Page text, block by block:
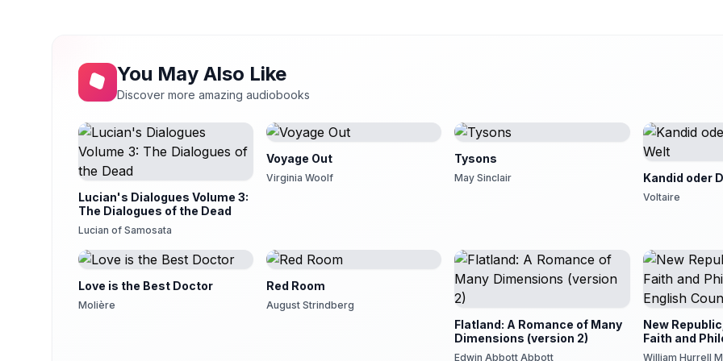
18
Chapter 11b - ... Part 2
Debra Lynn
Debra Lynn
20
Chapter 12b - ... Part 2
21
Debra Lynn
Chapter 13b - ... Part 2
Debra Lynn
23
Debra Lynn
You May Also Like
Discover more amazing audiobooks
Lucian's Dialogues Volume 3:
The Dialogues of the Dead
Lucian of Samosata
Voyage Out
Virginia Woolf
Tysons
May Sinclair Kandid oder
Voltaire
Love is the Best Doctor
Molière
Red Room
August Strindberg
Flatland: A Romance of Many
Dimensions (version 2)
Edwin Abbott Abbott
New
Faith and
English
William Hurrell